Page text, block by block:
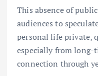
This absence of
audiences to
personal life private,
especially from long-
connection through